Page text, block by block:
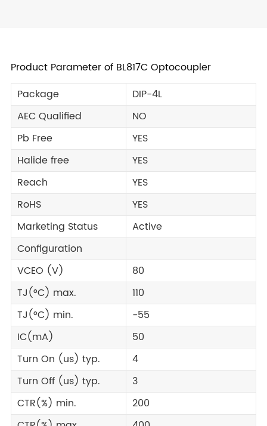
Product Parameter of BL817C Optocoupler
Package
DIP-4L
AEC Qualified
NO
Pb Free
YES
Halide free
YES
Reach
YES
RoHS
YES
Marketing Status
Active
Configuration
VCEO (V)
80
TJ(°C) max.
110
TJ(°C) min.
-55
IC(mA)
50
Turn On (us) typ.
4
Turn Off (us) typ.
3
CTR(%) min.
200